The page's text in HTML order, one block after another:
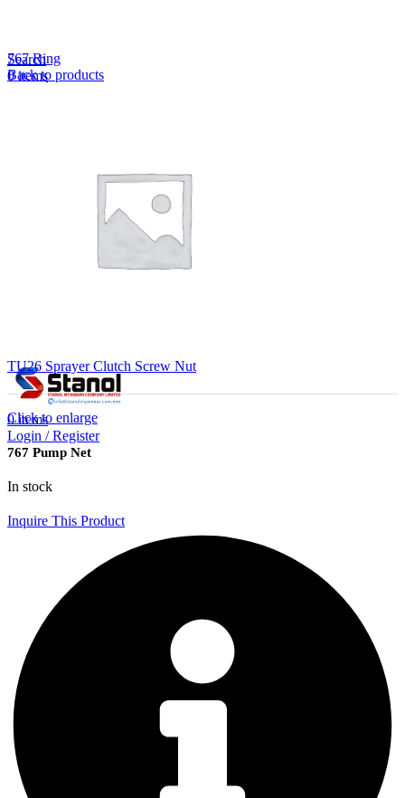
Search
0items
0items
Login / Register
767 Ring
Back to products
TU26 Sprayer Clutch Screw Nut
Click to enlarge
767 Pump Net
In stock
Inquire This Product